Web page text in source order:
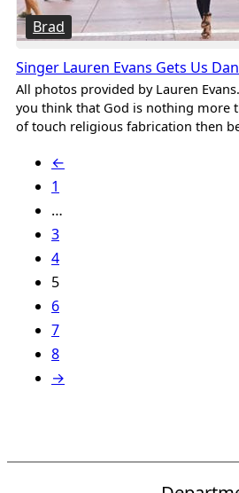
Brad
Singer Lauren Evans Gets Us
All photos provided by Lauren
you think that God is nothing more
of touch religious fabrication then
←
1
…
3
4
5
6
7
8
→